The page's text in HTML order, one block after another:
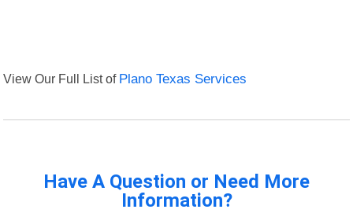
View Our Full List of Plano Texas Services
Have A Question or Need More
Information?